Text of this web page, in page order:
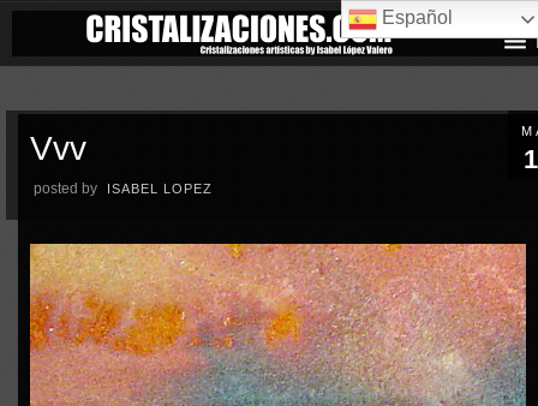
Vvv
posted by ISABEL LOPEZ
Español